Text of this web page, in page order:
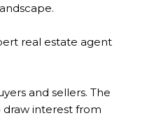
real estate agent
and sellers. The
draw interest from